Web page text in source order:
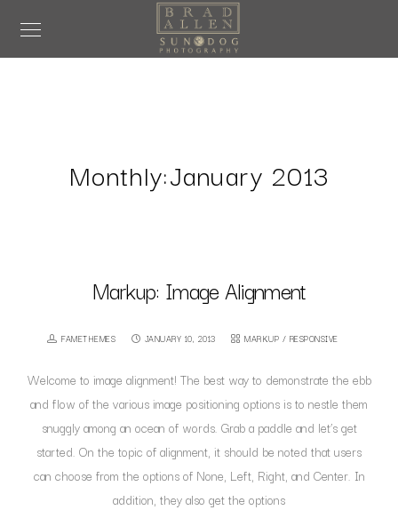
Monthly:January 2013
Markup: Image Alignment
FAMETHEMES JANUARY 10, 2013 MARKUP / RESPONSIVE
Welcome to image alignment! The best way to demonstrate the ebb
and flow of the various image positioning options is to nestle them
snuggly among an ocean of words. Grab a paddle and let’s get
started. On the topic of alignment, it should be noted that users
can choose from the options of None, Left, Right, and Center. In
addition, they also get the options